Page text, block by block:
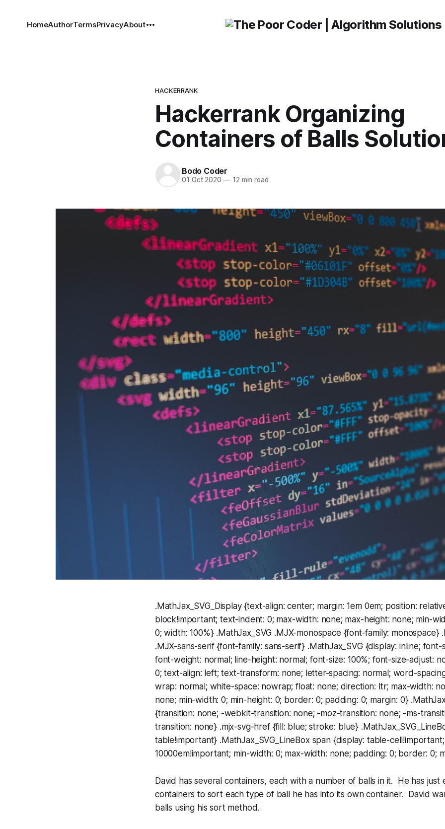
HomeAuthorTermsPrivacyAbout
HACKERRANK
Hackerrank Organizing
Containers of Balls
Bodo Coder
01 Oct 2020 —12 min read
.MathJax_SVG_Display {text-align: center; margin: 1em 0em; position:
block!important; text-indent: 0; max-width: none; max-height: none; min-
0; width: 100%} .MathJax_SVG .MJX-monospace {font-family: monospace}
.MJX-sans-serif {font-family: sans-serif} .MathJax_SVG {display: inline; font-
font-weight: normal; line-height: normal; font-size: 100%; font-size-adjust:
0; text-align: left; text-transform: none; letter-spacing: normal; word-
wrap: normal; white-space: nowrap; float: none; direction: ltr; max-width:
none; min-width: 0; min-height: 0; border: 0; padding: 0; margin: 0}
{transition: none; -webkit-transition: none; -moz-transition: none; -ms-
transition: none} .mjx-svg-href {fill: blue; stroke: blue}
table!important} .MathJax_SVG_LineBox span {display: table-
10000em!important; min-width: 0; max-width: none; padding: 0; border: 0;
David has several containers, each with a number of balls in it. He has just
containers to sort each type of ball he has into its own container. David
balls using his sort method.